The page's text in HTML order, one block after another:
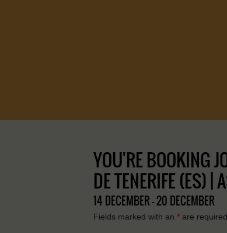
YOU'RE BOOKING
DE TENERIFE (ES) |
14 DECEMBER - 20 DECEMBER
Fields marked with an * are required